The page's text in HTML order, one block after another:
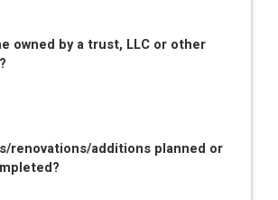
owned by a trust, LLC or other
renovations/additions planned or